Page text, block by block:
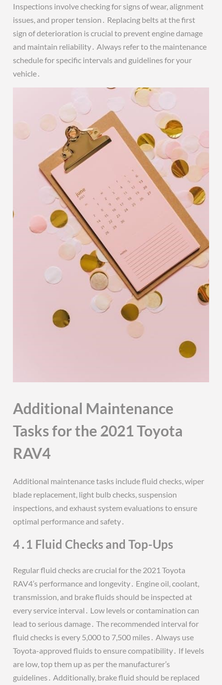
Inspections involve checking for signs of wear, alignment
issues, and proper tension․ Replacing belts at the first
sign of deterioration is crucial to prevent engine damage
and maintain reliability․ Always refer to the maintenance
schedule for specific intervals and guidelines for your
vehicle․
Additional Maintenance
Tasks for the 2021 Toyota
RAV4
Additional maintenance tasks include fluid checks, wiper
blade replacement, light bulb checks, suspension
inspections, and exhaust system evaluations to ensure
optimal performance and safety․
4․1 Fluid Checks and Top-Ups
Regular fluid checks are crucial for the 2021 Toyota
RAV4’s performance and longevity․ Engine oil, coolant,
transmission, and brake fluids should be inspected at
every service interval․ Low levels or contamination can
lead to serious damage․ The recommended interval for
fluid checks is every 5,000 to 7,500 miles․ Always use
Toyota-approved fluids to ensure compatibility․ If levels
are low, top them up as per the manufacturer’s
guidelines․ Additionally, brake fluid should be replaced